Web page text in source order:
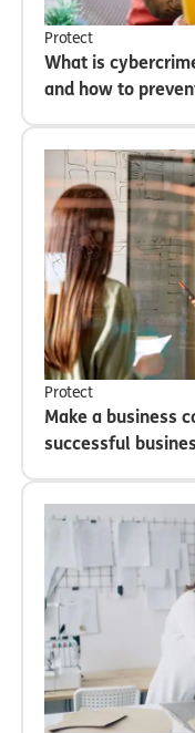
Protect
What is
and how to
Protect
Make a business
successful